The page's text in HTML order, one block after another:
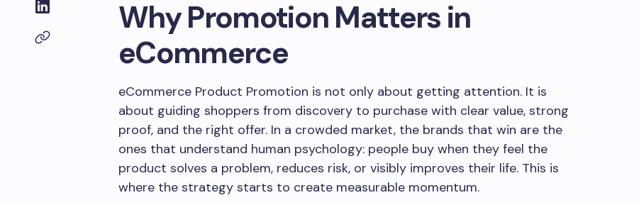
Why Promotion Matters in
eCommerce
eCommerce Product Promotion is not only about getting attention. It is
about guiding shoppers from discovery to purchase with clear value, strong
proof, and the right offer. In a crowded market, the brands that win are the
ones that understand human psychology: people buy when they feel the
product solves a problem, reduces risk, or visibly improves their life. This is
where the strategy starts to create measurable momentum.